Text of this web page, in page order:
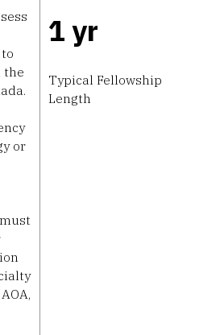
the
or
1 yr
Typical Fellowship
Length